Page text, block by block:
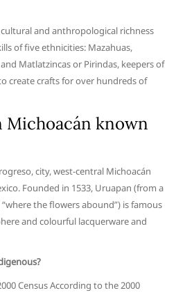
and anthropological richness
of five ethnicities: Mazahuas,
Matlatzincas or Pirindas, keepers of
create crafts for over hundreds of
Michoacán known
city, west-central Michoacán
Founded in 1533, Uruapan (from a
the flowers abound”) is famous
and colourful lacquerware and
Census According to the 2000